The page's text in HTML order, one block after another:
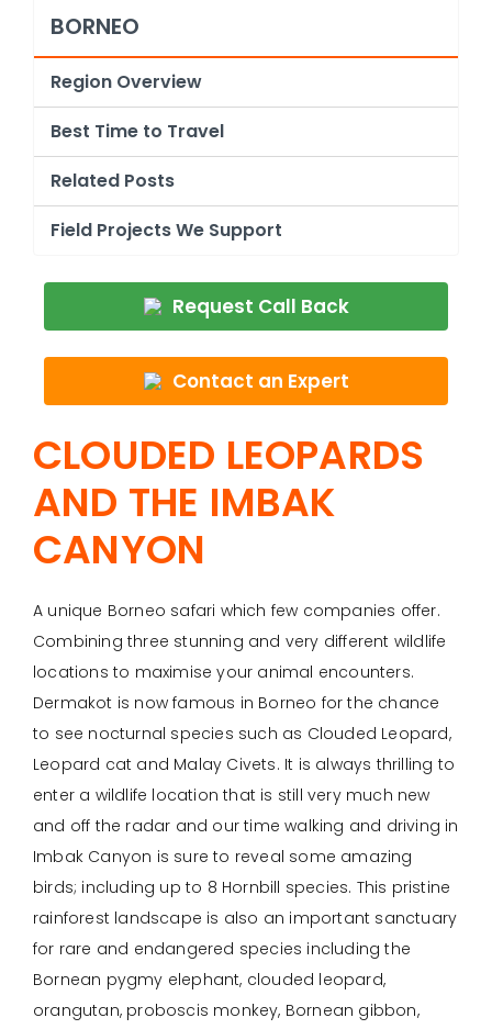
BORNEO
Region Overview
Best Time to Travel
Related Posts
Field Projects We Support
Request Call Back
Contact an Expert
CLOUDED LEOPARDS
AND THE IMBAK
CANYON
A unique Borneo safari which few companies offer.
Combining three stunning and very different wildlife
locations to maximise your animal encounters.
Dermakot is now famous in Borneo for the chance
to see nocturnal species such as Clouded Leopard,
Leopard cat and Malay Civets. It is always thrilling to
enter a wildlife location that is still very much new
and off the radar and our time walking and driving in
Imbak Canyon is sure to reveal some amazing
birds; including up to 8 Hornbill species. This pristine
rainforest landscape is also an important sanctuary
for rare and endangered species including the
Bornean pygmy elephant, clouded leopard,
orangutan, proboscis monkey, Bornean gibbon,